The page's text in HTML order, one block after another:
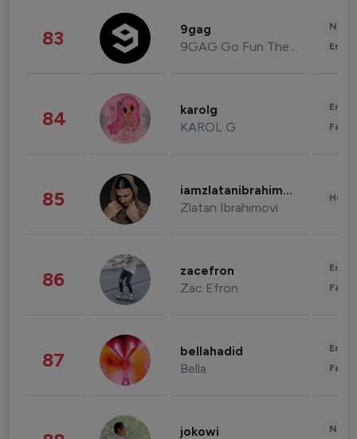
83 9gag
9GAG Go Fun The World
84 karolg
KAROL G
85 iamzlatanibrahimovic
Zlatan Ibrahimovi
86 zacefron
Zac Efron
87 bellahadid
Bella
jokowi